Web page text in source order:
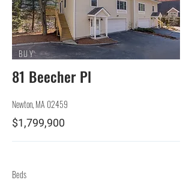
BUY
81 Beecher Pl
Newton, MA 02459
$1,799,900
Beds